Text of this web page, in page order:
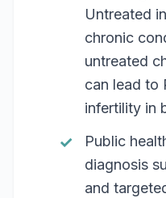
Untreated
chronic
untreated
can lead to
infertility in
Public
diagnosis
and